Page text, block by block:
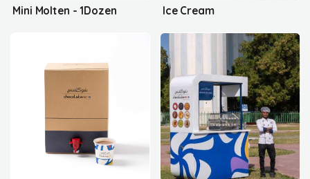
Mini Molten - 1Dozen Ice Cream